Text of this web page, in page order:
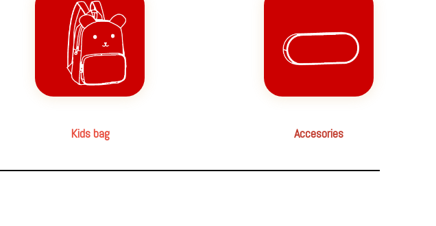
Kids bag Accesories